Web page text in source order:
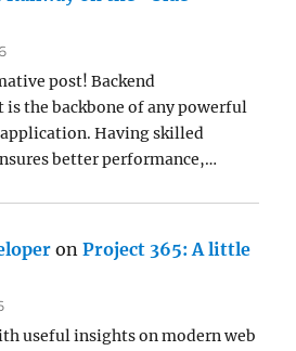
post! Backend
is the backbone of any powerful
application. Having skilled
better performance,…
onProject 365: A little
useful insights on modern web